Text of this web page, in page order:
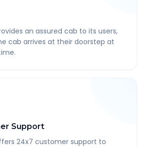
an assured cab to its users,
cab arrives at their doorstep at
Support
24x7 customer support to